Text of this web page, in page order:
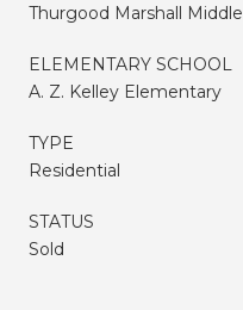
Thurgood Marshall Middle
ELEMENTARY SCHOOL
A. Z. Kelley Elementary
TYPE
Residential
STATUS
Sold